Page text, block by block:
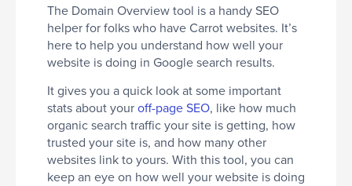
The Domain Overview tool is a handy SEO
helper for folks who have Carrot websites. It’s
here to help you understand how well your
website is doing in Google search results.
It gives you a quick look at some important
stats about youroff-page SEO, like how much
organic search traffic your site is getting, how
trusted your site is, and how many other
websites link to yours. With this tool, you can
keep an eye on how well your website is doing